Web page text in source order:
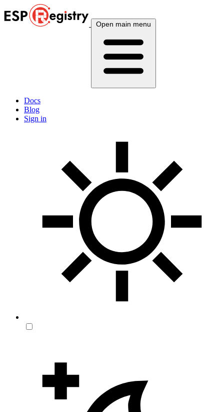
Open main menu
Docs
Blog
Sign in